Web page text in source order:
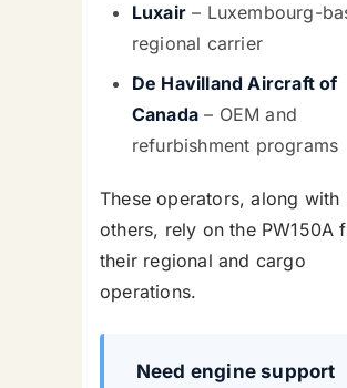
Luxair – Luxembourg-
regional carrier
De Havilland Aircraft of
Canada – OEM and
refurbishment programs
These operators, along with
others, rely on the PW150A
their regional and cargo
operations.
Need engine support